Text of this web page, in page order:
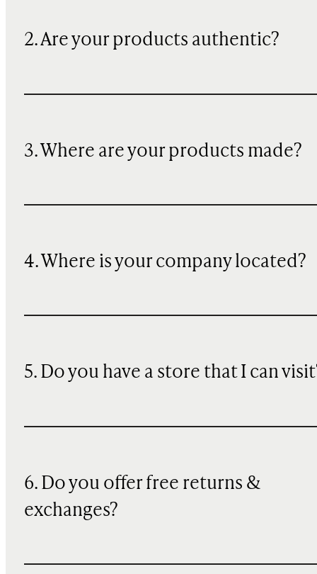
2. Are your products authentic?
3. Where are your products made?
4. Where is your company located?
5. Do you have a store that I can
6. Do you offer free returns &
exchanges?